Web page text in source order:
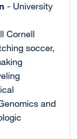
- University
Cornell
soccer,
and